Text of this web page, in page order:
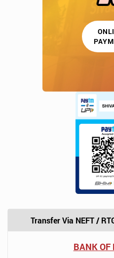
Transfer Via NEFT /
BANK OF